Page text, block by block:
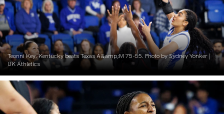
Teonni Key. Kentucky beats Texas A&amp;M 75-55. Photo by Sydney Yonker |
UK Athletics